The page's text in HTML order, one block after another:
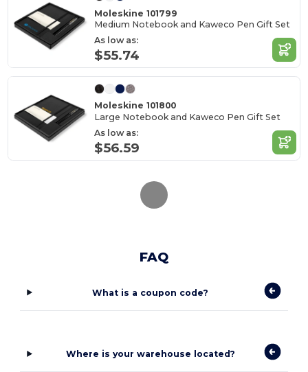
Moleskine 101799
Medium Notebook and Kaweco Pen Gift Set
As low as:
$55.74
Moleskine 101800
Large Notebook and Kaweco Pen Gift Set
As low as:
$56.59
FAQ
What is a coupon code?
Where is your warehouse located?